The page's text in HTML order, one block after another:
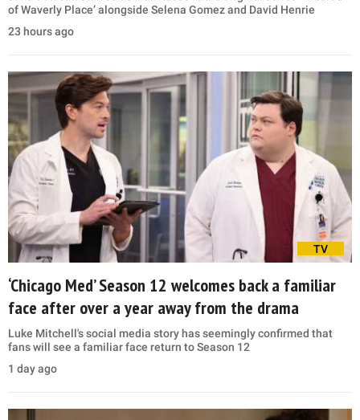
of Waverly Place’ alongside Selena Gomez and David Henrie
23 hours ago
TV
‘Chicago Med’ Season 12 welcomes back a familiar
face after over a year away from the drama
Luke Mitchell's social media story has seemingly confirmed that
fans will see a familiar face return to Season 12
1 day ago